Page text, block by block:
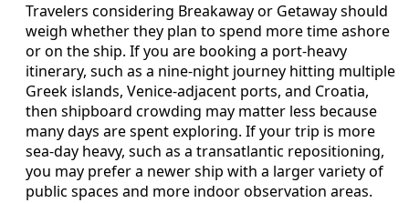
Travelers considering Breakaway or Getaway should
weigh whether they plan to spend more time ashore
or on the ship. If you are booking a port-heavy
itinerary, such as a nine-night journey hitting multiple
Greek islands, Venice-adjacent ports, and Croatia,
then shipboard crowding may matter less because
many days are spent exploring. If your trip is more
sea-day heavy, such as a transatlantic repositioning,
you may prefer a newer ship with a larger variety of
public spaces and more indoor observation areas.